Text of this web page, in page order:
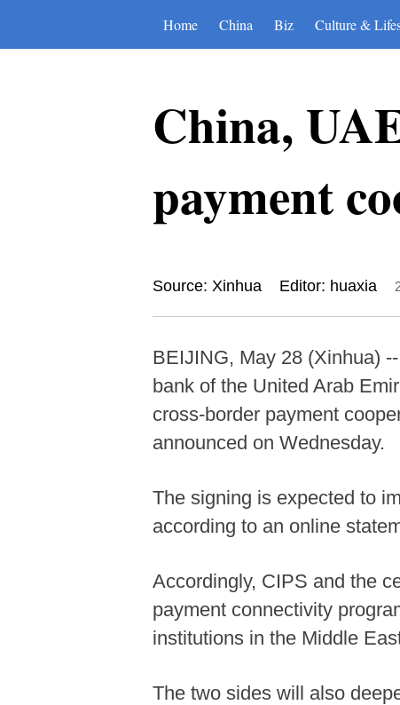
Home China Biz Culture &
China,
payment
Source: Xinhua Editor: huaxia
BEIJING, May 28 (Xinhua)
bank of the United Arab
cross-border payment
announced on Wednesday.
The signing is expected to
according to an online
Accordingly, CIPS and the
payment connectivity
institutions in the Middle
The two sides will also